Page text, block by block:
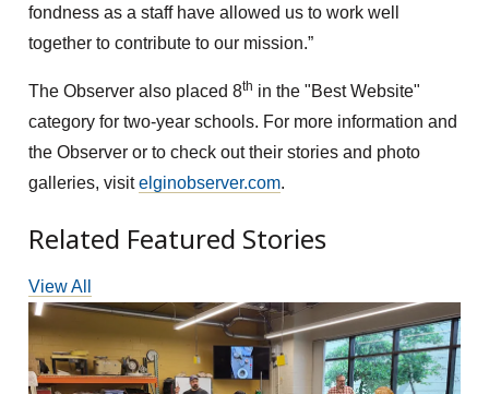
fondness as a staff have allowed us to work well
together to contribute to our mission.”
The Observer also placed 8th in the "Best Website"
category for two-year schools. For more information and
the Observer or to check out their stories and photo
galleries, visitelginobserver.com.
Related Featured Stories
View All